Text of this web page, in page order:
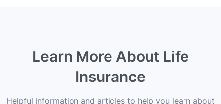
Learn More About Life
Insurance
Helpful information and articles to help you learn about